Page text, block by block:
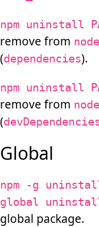
npm uninstall
remove from
(dependencies).
npm uninstall
remove from
(
Global
npm -g uninstall
global uninstall
global package.